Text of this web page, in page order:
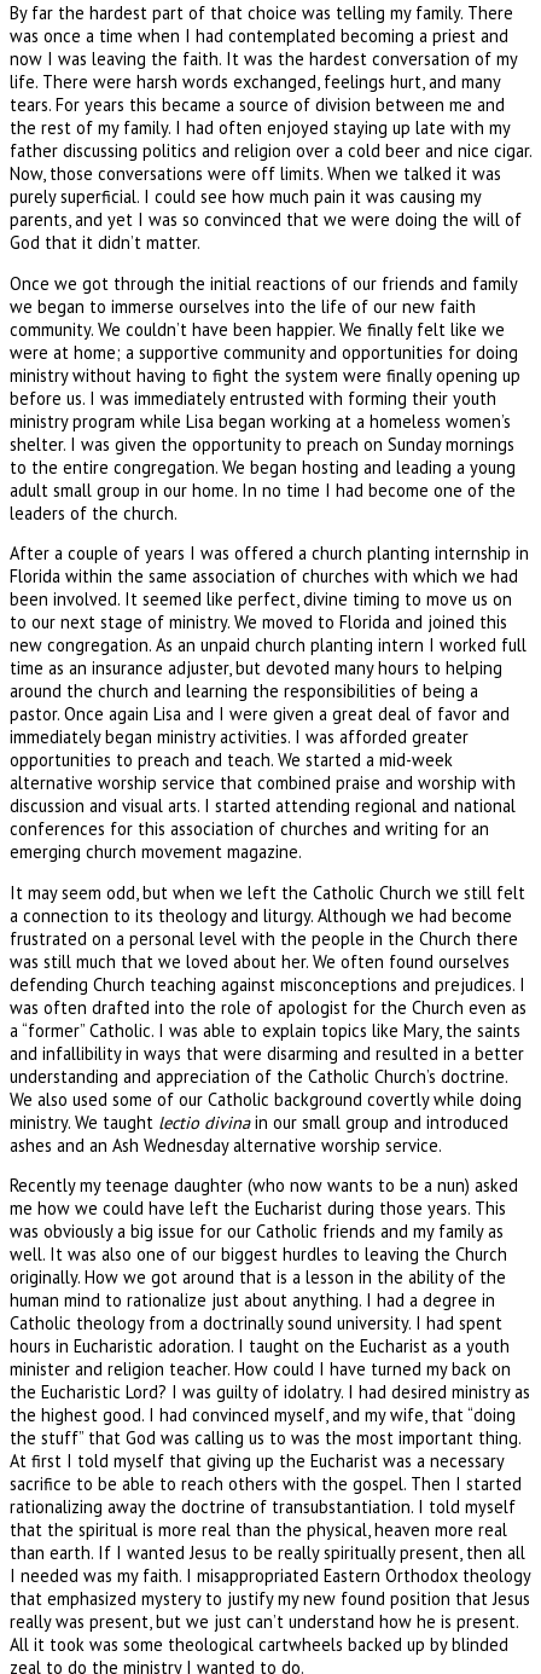
By far the hardest part of that choice was telling my family. There
was once a time when I had contemplated becoming a priest and
now I was leaving the faith. It was the hardest conversation of my
life. There were harsh words exchanged, feelings hurt, and many
tears. For years this became a source of division between me and
the rest of my family. I had often enjoyed staying up late with my
father discussing politics and religion over a cold beer and nice cigar.
Now, those conversations were off limits. When we talked it was
purely superficial. I could see how much pain it was causing my
parents, and yet I was so convinced that we were doing the will of
God that it didn’t matter.
Once we got through the initial reactions of our friends and family
we began to immerse ourselves into the life of our new faith
community. We couldn’t have been happier. We finally felt like we
were at home; a supportive community and opportunities for doing
ministry without having to fight the system were finally opening up
before us. I was immediately entrusted with forming their youth
ministry program while Lisa began working at a homeless women’s
shelter. I was given the opportunity to preach on Sunday mornings
to the entire congregation. We began hosting and leading a young
adult small group in our home. In no time I had become one of the
leaders of the church.
After a couple of years I was offered a church planting internship in
Florida within the same association of churches with which we had
been involved. It seemed like perfect, divine timing to move us on
to our next stage of ministry. We moved to Florida and joined this
new congregation. As an unpaid church planting intern I worked full
time as an insurance adjuster, but devoted many hours to helping
around the church and learning the responsibilities of being a
pastor. Once again Lisa and I were given a great deal of favor and
immediately began ministry activities. I was afforded greater
opportunities to preach and teach. We started a mid-week
alternative worship service that combined praise and worship with
discussion and visual arts. I started attending regional and national
conferences for this association of churches and writing for an
emerging church movement magazine.
It may seem odd, but when we left the Catholic Church we still felt
a connection to its theology and liturgy. Although we had become
frustrated on a personal level with the people in the Church there
was still much that we loved about her. We often found ourselves
defending Church teaching against misconceptions and prejudices. I
was often drafted into the role of apologist for the Church even as
a “former” Catholic. I was able to explain topics like Mary, the saints
and infallibility in ways that were disarming and resulted in a better
understanding and appreciation of the Catholic Church’s doctrine.
We also used some of our Catholic background covertly while doing
ministry. We taught lectio divinain our small group and introduced
ashes and an Ash Wednesday alternative worship service.
Recently my teenage daughter (who now wants to be a nun) asked
me how we could have left the Eucharist during those years. This
was obviously a big issue for our Catholic friends and my family as
well. It was also one of our biggest hurdles to leaving the Church
originally. How we got around that is a lesson in the ability of the
human mind to rationalize just about anything. I had a degree in
Catholic theology from a doctrinally sound university. I had spent
hours in Eucharistic adoration. I taught on the Eucharist as a youth
minister and religion teacher. How could I have turned my back on
the Eucharistic Lord? I was guilty of idolatry. I had desired ministry as
the highest good. I had convinced myself, and my wife, that “doing
the stuff” that God was calling us to was the most important thing.
At first I told myself that giving up the Eucharist was a necessary
sacrifice to be able to reach others with the gospel. Then I started
rationalizing away the doctrine of transubstantiation. I told myself
that the spiritual is more real than the physical, heaven more real
than earth. If I wanted Jesus to be really spiritually present, then all
I needed was my faith. I misappropriated Eastern Orthodox theology
that emphasized mystery to justify my new found position that Jesus
really was present, but we just can’t understand how he is present.
All it took was some theological cartwheels backed up by blinded
zeal to do the ministry I wanted to do.